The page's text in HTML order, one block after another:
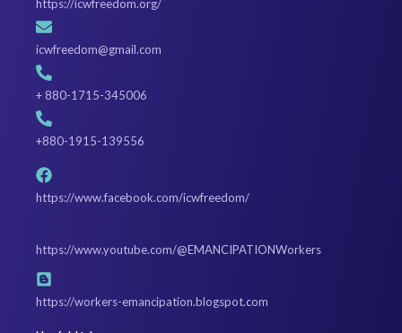
https://icwfreedom.org/
icwfreedom@gmail.com
+ 880-1715-345006
+880-1915-139556
https://www.facebook.com/icwfreedom/
https://www.youtube.com/@EMANCIPATIONWorkers
https://workers-emancipation.blogspot.com